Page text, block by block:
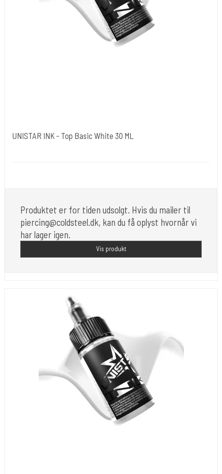
UNISTAR INK - Top Basic White 30 ML
Produktet er for tiden udsolgt. Hvis du mailer til
piercing@coldsteel.dk, kan du få oplyst hvornår vi
har lager igen.
Vis produkt